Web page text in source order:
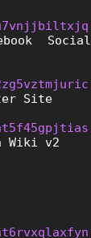
Social
Site
Wiki v2